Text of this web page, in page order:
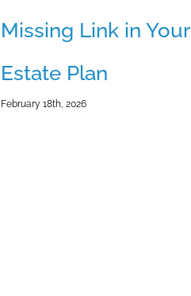
Missing Link in Your
Estate Plan
February 18th, 2026